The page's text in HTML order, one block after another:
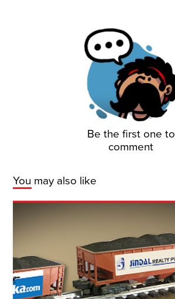
Be the first one to
comment
You may also like